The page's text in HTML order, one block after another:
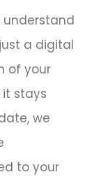
understand
a digital
of your
it stays
we
to your